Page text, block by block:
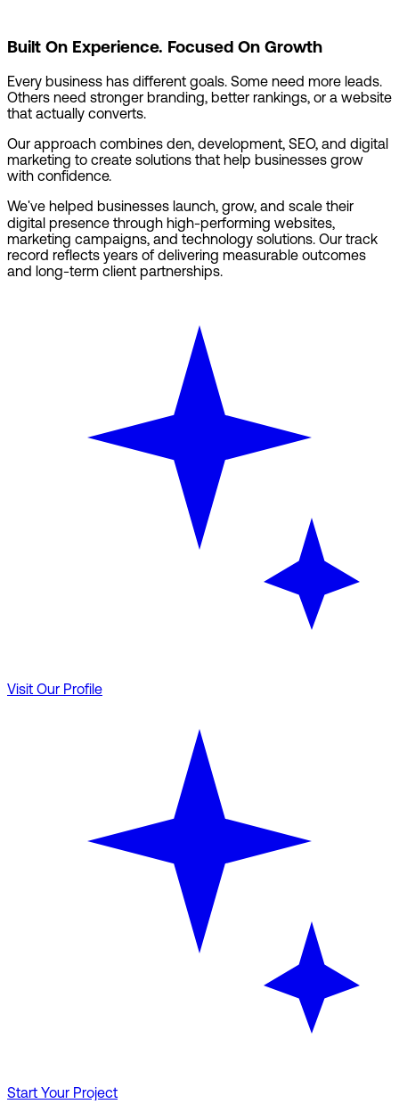
Built On Experience. Focused On Growth
Every business has different goals. Some need more leads.
Others need stronger branding, better rankings, or a website
that actually converts.
Our approach combines den, development, SEO, and digital
marketing to create solutions that help businesses grow
with confidence.
We've helped businesses launch, grow, and scale their
digital presence through high-performing websites,
marketing campaigns, and technology solutions. Our track
record reflects years of delivering measurable outcomes
and long-term client partnerships.
Visit Our Profile
Start Your Project